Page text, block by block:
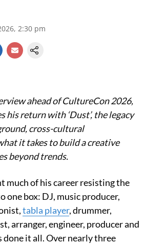
2:30 pm
ahead of CultureCon 2026,
his return with ‘Dust’, the legacy
cross-cultural
it takes to build a creative
beyond trends.
much of his career resisting the
one box: DJ, music producer,
tabla player, drummer,
arranger, engineer, producer and
done it all. Over nearly three